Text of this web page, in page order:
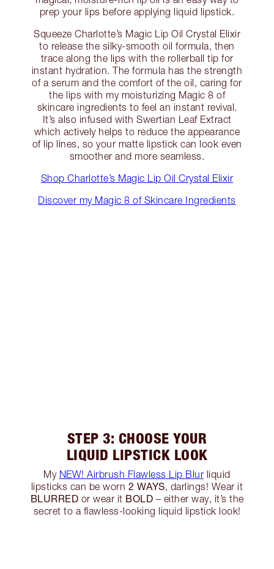
prep your lips before applying liquid lipstick.
Squeeze Charlotte’s Magic Lip Oil Crystal Elixir
to release the silky-smooth oil formula, then
trace along the lips with the rollerball tip for
instant hydration. The formula has the strength
of a serum and the comfort of the oil, caring for
the lips with my moisturizing Magic 8 of
skincare ingredients to feel an instant revival.
It’s also infused with Swertian Leaf Extract
which actively helps to reduce the appearance
of lip lines, so your matte lipstick can look even
smoother and more seamless.
Shop Charlotte’s Magic Lip Oil Crystal Elixir
Discover my Magic 8 of Skincare Ingredients
STEP 3: CHOOSE YOUR
LIQUID LIPSTICK LOOK
My NEW! Airbrush Flawless Lip Blur liquid
lipsticks can be worn 2 WAYS, darlings! Wear it
BLURRED or wear it BOLD – either way, it’s the
secret to a flawless-looking liquid lipstick look!